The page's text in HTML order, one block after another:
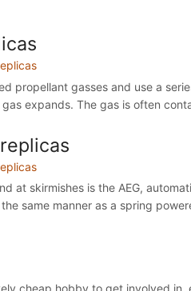
propellant gasses and use a
expands. The gas is often
at skirmishes is the AEG,
same manner as a spring
cheap hobby to get involved